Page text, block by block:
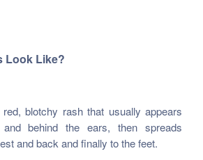
Look Like?
blotchy rash that usually appears
behind the ears, then spreads
and back and finally to the feet.